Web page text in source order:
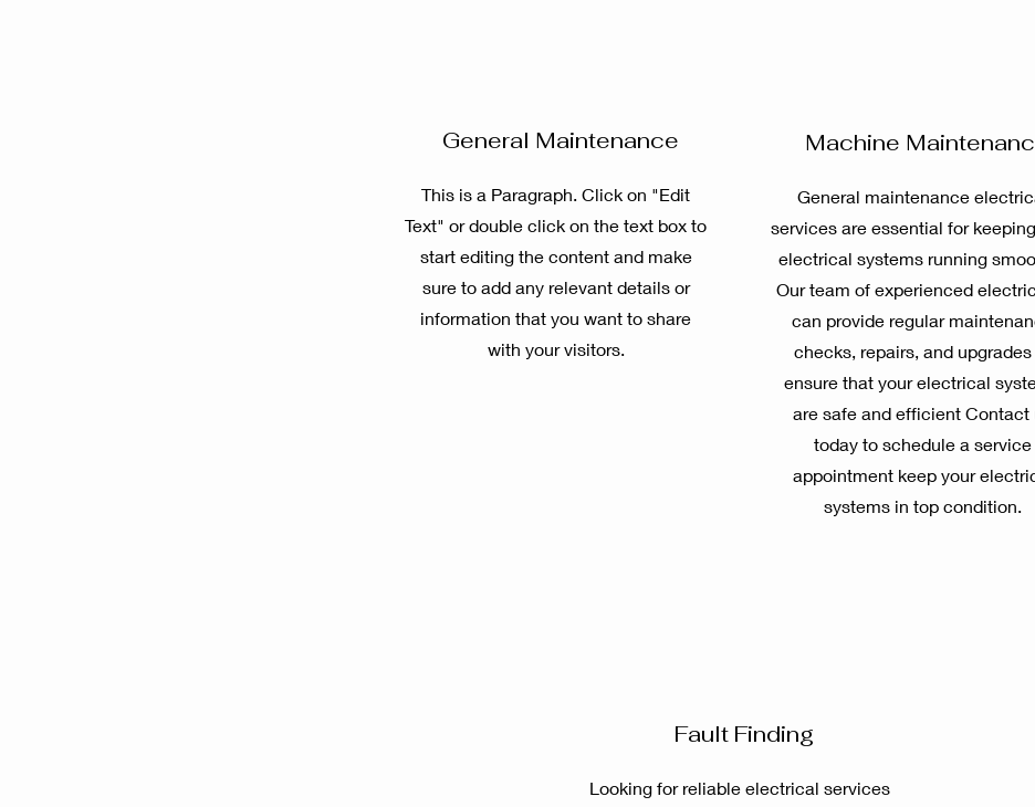
General Maintenance
This is a Paragraph. Click on "Edit
Text" or double click on the text box to
start editing the content and make
sure to add any relevant details or
information that you want to share
with your visitors.
Machine
General maintenance
services are essential for
electrical systems running
Our team of experienced
can provide regular
checks, repairs, and
ensure that your electrical
are safe and efficient Contact
today to schedule a service
appointment keep your
systems in top condition.
Fault Finding
Looking for reliable electrical services